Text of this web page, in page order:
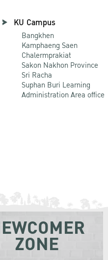
KU Campus
Bangkhen
Kamphaeng Saen
Chalermprakiat
Sakon Nakhon Province
Sri Racha
Suphan Buri Learning
Administration Area office
ZONE